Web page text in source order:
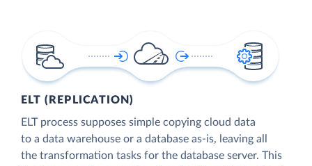
ELT (REPLICATION)
ELT process supposes simple copying cloud data
to a data warehouse or a database as-is, leaving all
the transformation tasks for the database server. This